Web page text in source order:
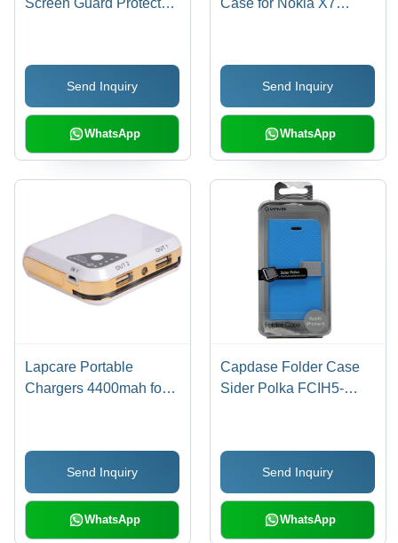
Send Inquiry
WhatsApp
Send Inquiry
WhatsApp
Lapcare Portable
Chargers 4400mah for
Send Inquiry
WhatsApp
Capdase Folder Case
Sider Polka FCIH5-
Send Inquiry
WhatsApp